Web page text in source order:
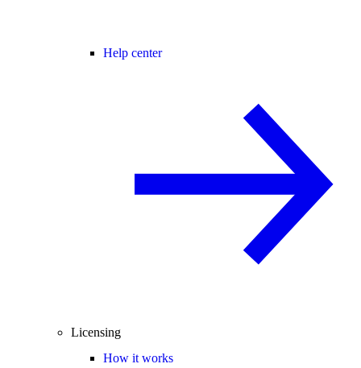
Help center
Licensing
How it works